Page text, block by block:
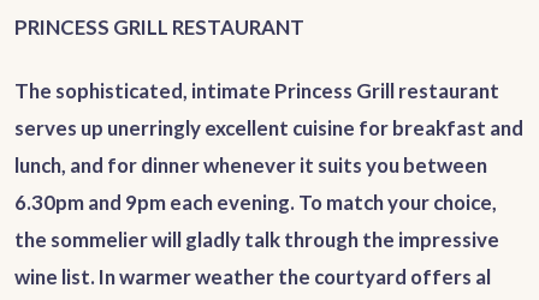
PRINCESS GRILL RESTAURANT
The sophisticated, intimate Princess Grill restaurant
serves up unerringly excellent cuisine for breakfast and
lunch, and for dinner whenever it suits you between
6.30pm and 9pm each evening. To match your choice,
the sommelier will gladly talk through the impressive
wine list. In warmer weather the courtyard offers al